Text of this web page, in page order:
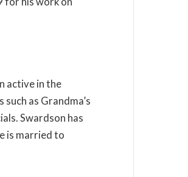
active in the
as Grandma’s
Swardson has
is married to